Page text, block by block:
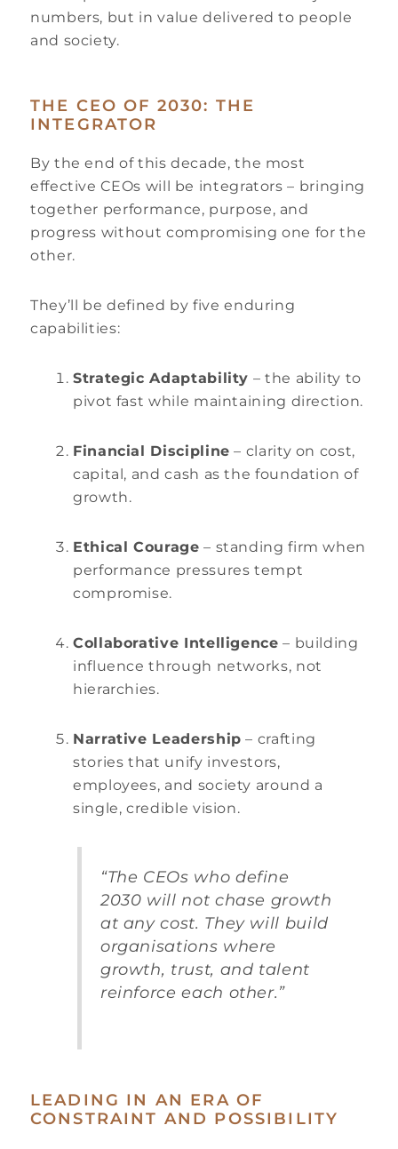
numbers, but in value delivered to people
and society.
THE CEO OF 2030: THE
INTEGRATOR
By the end of this decade, the most
effective CEOs will be integrators – bringing
together performance, purpose, and
progress without compromising one for the
other.
They’ll be defined by five enduring
capabilities:
Strategic Adaptability – the ability to
pivot fast while maintaining direction.
Financial Discipline – clarity on cost,
capital, and cash as the foundation of
growth.
Ethical Courage – standing firm when
performance pressures tempt
compromise.
Collaborative Intelligence – building
influence through networks, not
hierarchies.
Narrative Leadership – crafting
stories that unify investors,
employees, and society around a
single, credible vision.
“The CEOs who define
2030 will not chase growth
at any cost. They will build
organisations where
growth, trust, and talent
reinforce each other.”
LEADING IN AN ERA OF
CONSTRAINT AND POSSIBILITY